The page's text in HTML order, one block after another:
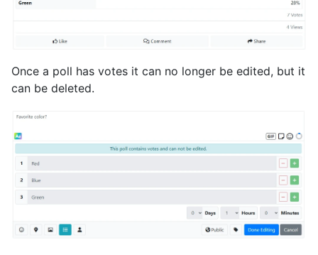
Once a poll has votes it can no longer be edited, but it
can be deleted.